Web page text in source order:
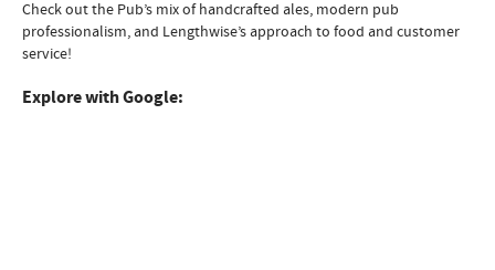
Check out the Pub’s mix of handcrafted ales, modern pub
professionalism, and Lengthwise’s approach to food and customer
service!
Explore with Google: